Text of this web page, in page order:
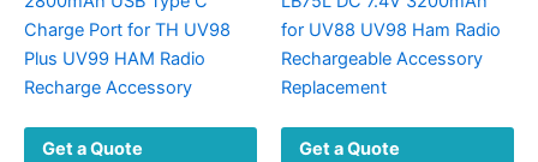
Get a Quote Get a Quote